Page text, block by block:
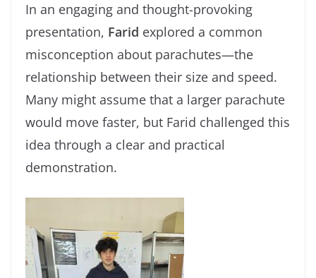
In an engaging and thought-provoking
presentation, Farid explored a common
misconception about parachutes—the
relationship between their size and speed.
Many might assume that a larger parachute
would move faster, but Farid challenged this
idea through a clear and practical
demonstration.